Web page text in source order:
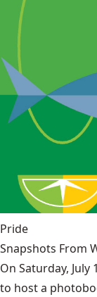
Pride
Snapshots From
On Saturday,
to host a